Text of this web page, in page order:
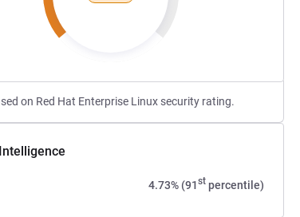
on Red Hat Enterprise Linux security rating.
4.73% (91stpercentile)